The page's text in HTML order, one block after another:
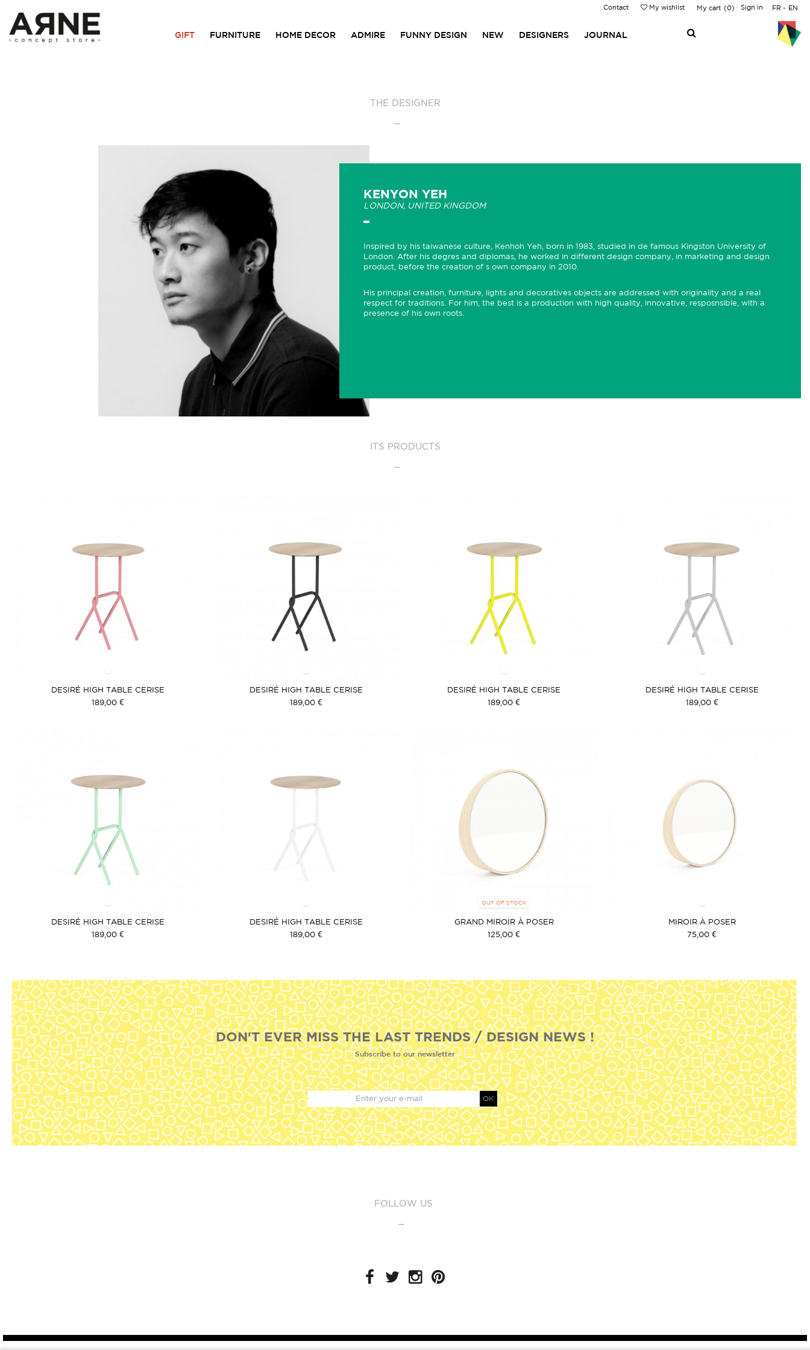
FR EN
Sign in
My cart 0
My wishlist
Contact
GIFT FURNITURE HOME DECOR ADMIRE FUNNY DESIGN NEW DESIGNERS JOURNAL
THE DESIGNER
KENYON YEH
LONDON, UNITED KINGDOM
Inspired by his taiwanese culture, Kenhoh Yeh, born in 1983, studied in de famous Kingston University of
London. After his degres and diplomas, he worked in different design company, in marketing and design
product, before the creation of s own company in 2010.
His principal creation, furniture, lights and decoratives objects are addressed with originality and a real
respect for traditions. For him, the best is a production with high quality, innovative, resposnsible, with a
presence of his own roots.
ITS PRODUCTS
DESIRÉ HIGH TABLE CERISE
189,00 €
DESIRÉ HIGH TABLE CERISE
189,00 €
DESIRÉ HIGH TABLE CERISE
189,00 €
DESIRÉ HIGH TABLE CERISE
189,00 €
DESIRÉ HIGH TABLE CERISE
189,00 €
DESIRÉ HIGH TABLE CERISE
189,00 €
OUT OF STOCK
GRAND MIROIR À POSER
125,00 €
MIROIR À POSER
75,00 €
DON'T EVER MISS THE LAST TRENDS / DESIGN NEWS !
Subscribe to our newsletter
OK
FOLLOW US